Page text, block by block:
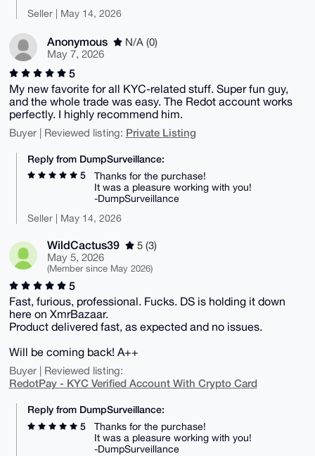
Seller | May 14, 2026
Anonymous
N/A (0)
May 7, 2026
5
My new favorite for all KYC-related stuff. Super fun guy,
and the whole trade was easy. The Redot account works
perfectly. I highly recommend him.
Buyer | Reviewed listing: Private Listing
Reply from DumpSurveillance:
5
Thanks for the purchase!
It was a pleasure working with you!
-DumpSurveillance
Seller | May 14, 2026
WildCactus39
5 (3)
May 5, 2026
(Member since May 2026)
5
Fast, furious, professional. Fucks. DS is holding it down
here on XmrBazaar.
Product delivered fast, as expected and no issues.
Will be coming back! A++
Buyer | Reviewed listing:
RedotPay - KYC Verified Account With Crypto Card
Reply from DumpSurveillance:
5
Thanks for the purchase!
It was a pleasure working with you!
-DumpSurveillance